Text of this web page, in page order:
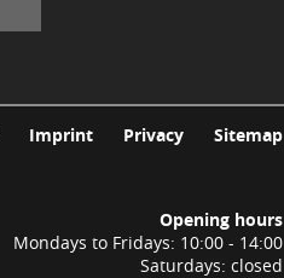
Imprint Privacy Sitemap
Opening hours
Mondays to Fridays: 10:00 - 14:00
Saturdays: closed